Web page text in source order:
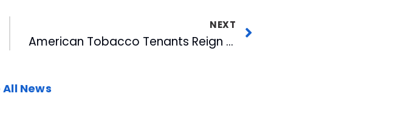
NEXT
American Tobacco Tenants Reign on INDY’s Best of Triangle List
All News